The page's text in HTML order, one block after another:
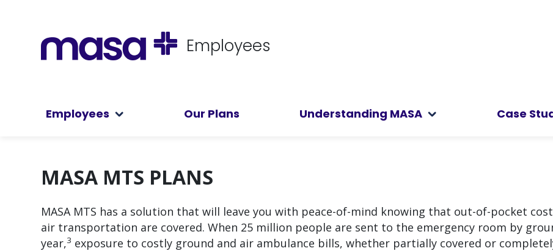
Employees
Employees Our Plans Understanding MASA Case
MASA MTS PLANS
MASA MTS has a solution that will leave you with peace-of-mind knowing that out-of-pocket
air transportation are covered. When 25 million people are sent to the emergency room by
year,3 exposure to costly ground and air ambulance bills, whether partially covered or